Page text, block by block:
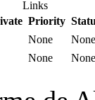
Links
Priority
None
None
None None